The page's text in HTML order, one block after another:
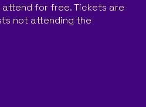
attend for free. Tickets are
not attending the